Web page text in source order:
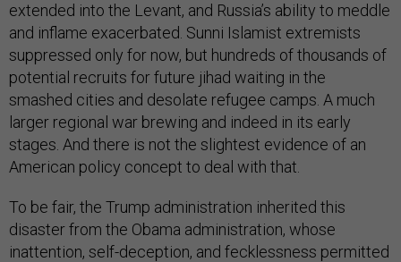
extended into the Levant, and Russia’s ability to meddle
and inflame exacerbated. Sunni Islamist extremists
suppressed only for now, but hundreds of thousands of
potential recruits for future jihad waiting in the
smashed cities and desolate refugee camps. A much
larger regional war brewing and indeed in its early
stages. And there is not the slightest evidence of an
American policy concept to deal with that.
To be fair, the Trump administration inherited this
disaster from the Obama administration, whose
inattention, self-deception, and fecklessness permitted